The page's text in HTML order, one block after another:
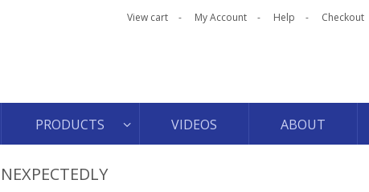
View cart My Account Help Checkout
PRODUCTS VIDEOS ABOUT